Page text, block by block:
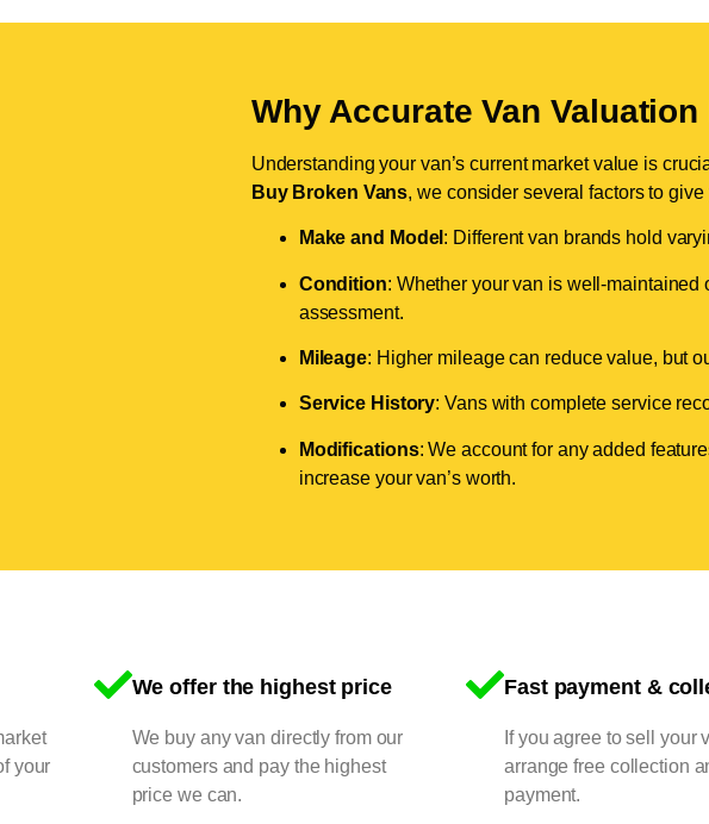
Why Accurate Van Valuation
Understanding your van’s current market value is
Buy Broken Vans, we consider several factors to
Make and Model : Different van brands hold
Condition: Whether your van is well-
assessment.
Mileage: Higher mileage can reduce value, but
Service History: Vans with complete service
Modifications: We account for any added
increase your van’s worth.
your
We offer the highest price
We buy any van directly from our
customers and pay the highest
price we can.
Fast payment &
If you agree to sell your
arrange free collection
payment.